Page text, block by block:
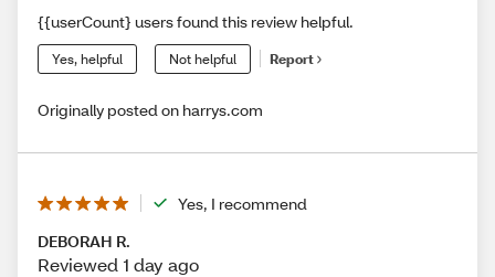
{{userCount} users found this review helpful.
Yes, helpful Not helpful Report
Originally posted on harrys.com
Yes, I recommend
DEBORAH R.
Reviewed 1 day ago